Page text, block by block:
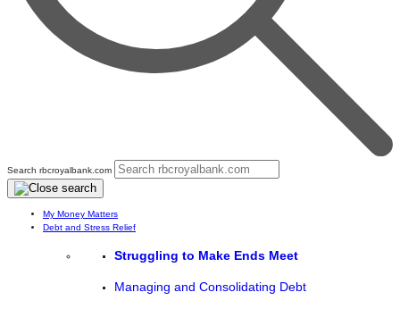
Search rbcroyalbank.com
My Money Matters
Debt and Stress Relief
Struggling to Make Ends Meet
Managing and Consolidating Debt